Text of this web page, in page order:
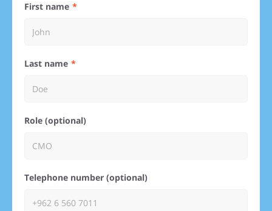
First name
Last name
Role (optional)
Telephone number (optional)